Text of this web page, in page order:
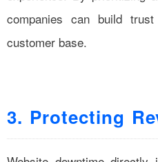
companies can build
customer base.
3. Protecting